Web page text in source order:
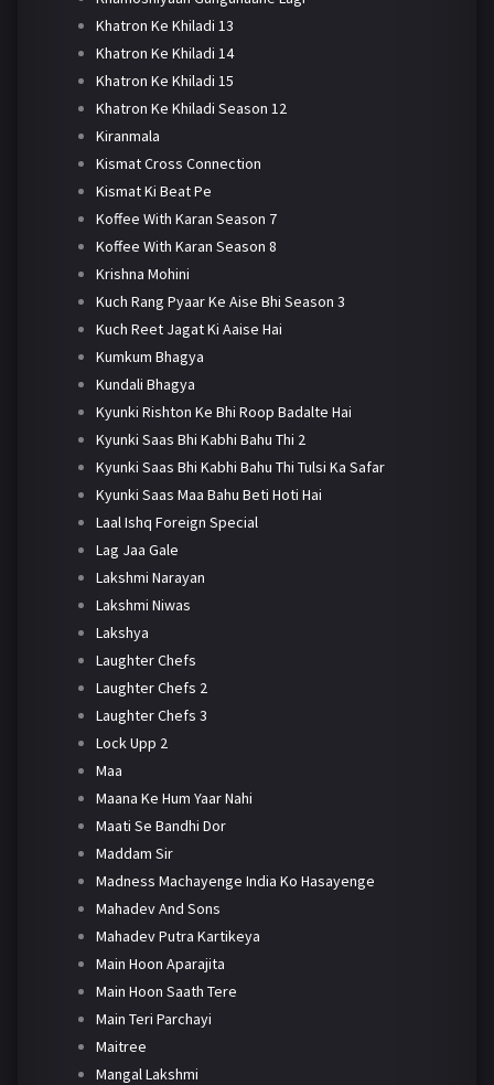
Khatron Ke Khiladi 13
Khatron Ke Khiladi 14
Khatron Ke Khiladi 15
Khatron Ke Khiladi Season 12
Kiranmala
Kismat Cross Connection
Kismat Ki Beat Pe
Koffee With Karan Season 7
Koffee With Karan Season 8
Krishna Mohini
Kuch Rang Pyaar Ke Aise Bhi Season 3
Kuch Reet Jagat Ki Aaise Hai
Kumkum Bhagya
Kundali Bhagya
Kyunki Rishton Ke Bhi Roop Badalte Hai
Kyunki Saas Bhi Kabhi Bahu Thi 2
Kyunki Saas Bhi Kabhi Bahu Thi Tulsi Ka Safar
Kyunki Saas Maa Bahu Beti Hoti Hai
Laal Ishq Foreign Special
Lag Jaa Gale
Lakshmi Narayan
Lakshmi Niwas
Lakshya
Laughter Chefs
Laughter Chefs 2
Laughter Chefs 3
Lock Upp 2
Maa
Maana Ke Hum Yaar Nahi
Maati Se Bandhi Dor
Maddam Sir
Madness Machayenge India Ko Hasayenge
Mahadev And Sons
Mahadev Putra Kartikeya
Main Hoon Aparajita
Main Hoon Saath Tere
Main Teri Parchayi
Maitree
Mangal Lakshmi